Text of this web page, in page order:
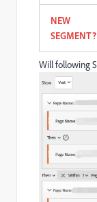
NEW
SEGMENT?
Will following